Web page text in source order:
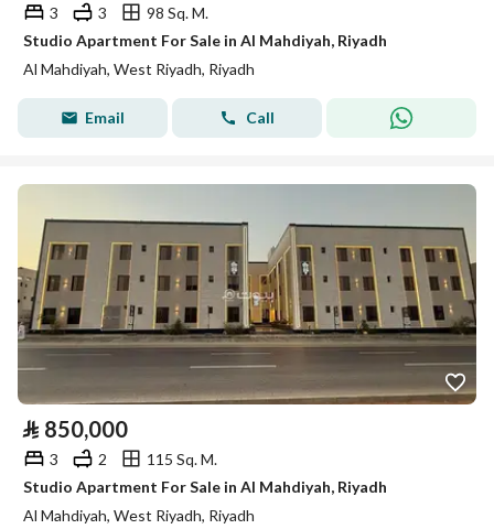
3 3
98 Sq. M.
Studio Apartment For Sale in Al Mahdiyah, Riyadh
Al Mahdiyah, West Riyadh, Riyadh
Email Call
⃁ 850,000
3 2
115 Sq. M.
Studio Apartment For Sale in Al Mahdiyah, Riyadh
Al Mahdiyah, West Riyadh, Riyadh